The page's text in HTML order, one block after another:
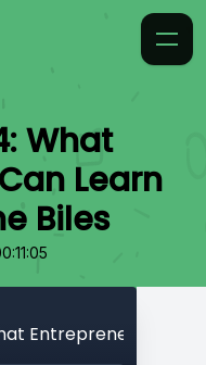
What
Learn
Biles